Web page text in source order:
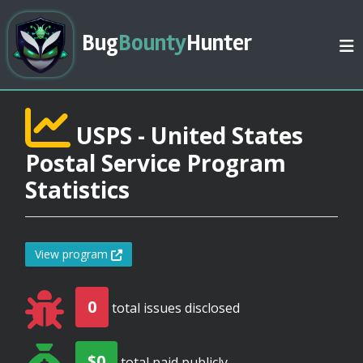
BugBountyHunter
USPS - United States
Postal Service Program
Statistics
View program
0 total issues disclosed